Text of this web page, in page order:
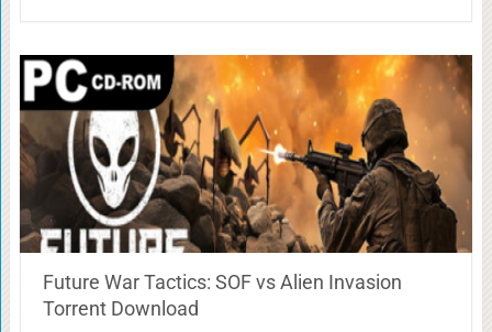
Future War Tactics: SOF vs Alien Invasion
Torrent Download